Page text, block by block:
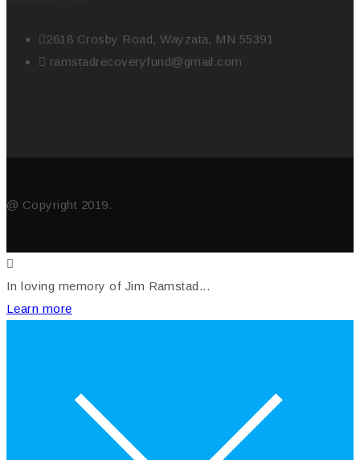
2618 Crosby Road, Wayzata, MN 55391
ramstadrecoveryfund@gmail.com
@ Copyright 2019.
In loving memory of Jim Ramstad...
Learn more